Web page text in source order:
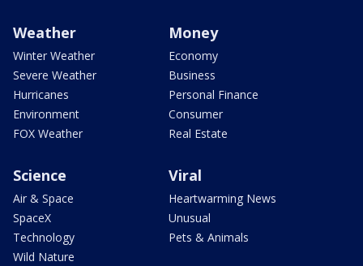
Weather
Winter Weather
Severe Weather
Hurricanes
Environment
FOX Weather
Money
Economy
Business
Personal Finance
Consumer
Real Estate
Science
Air & Space
SpaceX
Technology
Wild Nature
Viral
Heartwarming News
Unusual
Pets & Animals